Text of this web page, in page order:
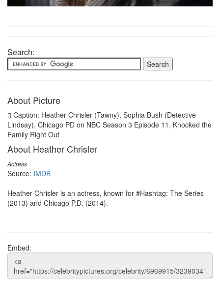
Search:
About Picture
Caption: Heather Chrisler (Tawny), Sophia Bush (Detective
Lindsay), Chicago PD on NBC Season 3 Episode 11, Knocked the
Family Right Out
About Heather Chrisler
Actress
Source: IMDB
Heather Chrisler is an actress, known for #Hashtag: The Series
(2013) and Chicago P.D. (2014).
Embed: